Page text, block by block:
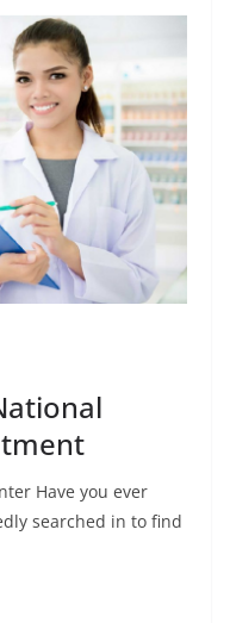
Have you ever
searched in to find